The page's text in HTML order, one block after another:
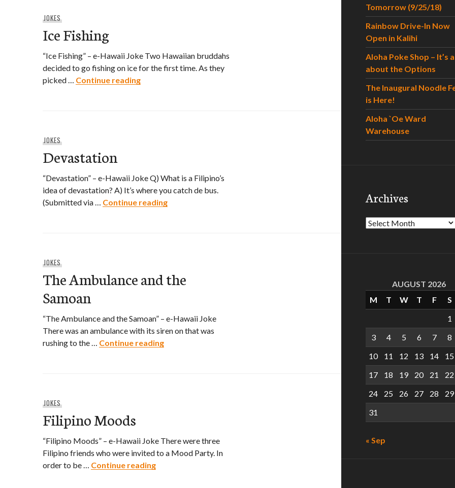
JOKES
Ice Fishing
“Ice Fishing” – e-Hawaii Joke Two Hawaiian bruddahs
decided to go fishing on ice for the first time. As they
picked … Continue readingIce Fishing
JOKES
Devastation
“Devastation” – e-Hawaii Joke Q) What is a Filipino’s
idea of devastation? A) It’s where you catch de bus.
(Submitted via … Continue readingDevastation
JOKES
The Ambulance and the
Samoan
“The Ambulance and the Samoan” – e-Hawaii Joke
There was an ambulance with its siren on that was
rushing to the … Continue readingThe Ambulance and the Samoan
JOKES
Filipino Moods
“Filipino Moods” – e-Hawaii Joke There were three
Filipino friends who were invited to a Mood Party. In
order to be … Continue readingFilipino Moods
Tomorrow (9/25/18)
Rainbow Drive-In Now
Open in Kalihi
Aloha Poke Shop – It’s
about the Options
The Inaugural Noodle
is Here!
Aloha `Oe Ward
Warehouse
Archives
Archives
AUGUST 2026
M
T W T F
S
1
3
4 5 6 7
8
10
11 12 13 14
15
17
18 19 20 21
22
24
25 26 27 28
29
31
« Sep